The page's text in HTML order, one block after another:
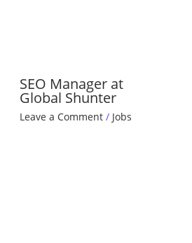
SEO Manager at
Global Shunter
Leave a Comment / Jobs